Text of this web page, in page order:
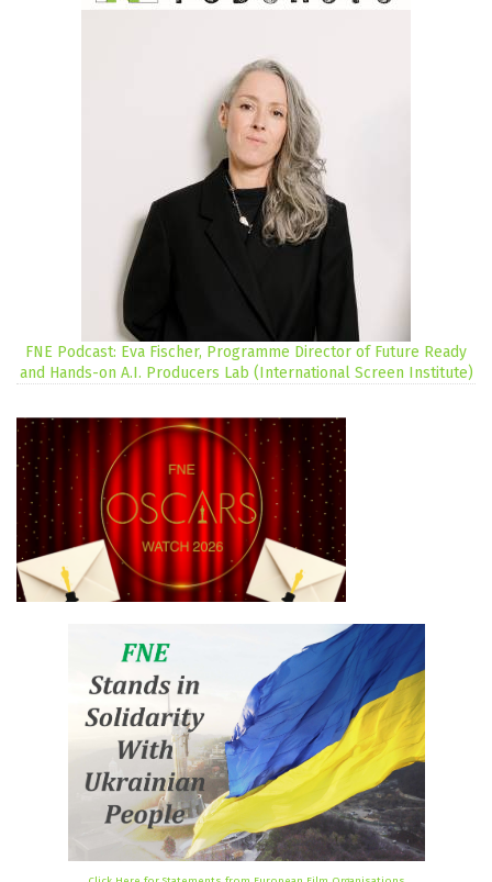
FNE Podcast: Eva Fischer, Programme Director of Future Ready
and Hands-on A.I. Producers Lab (International Screen Institute)